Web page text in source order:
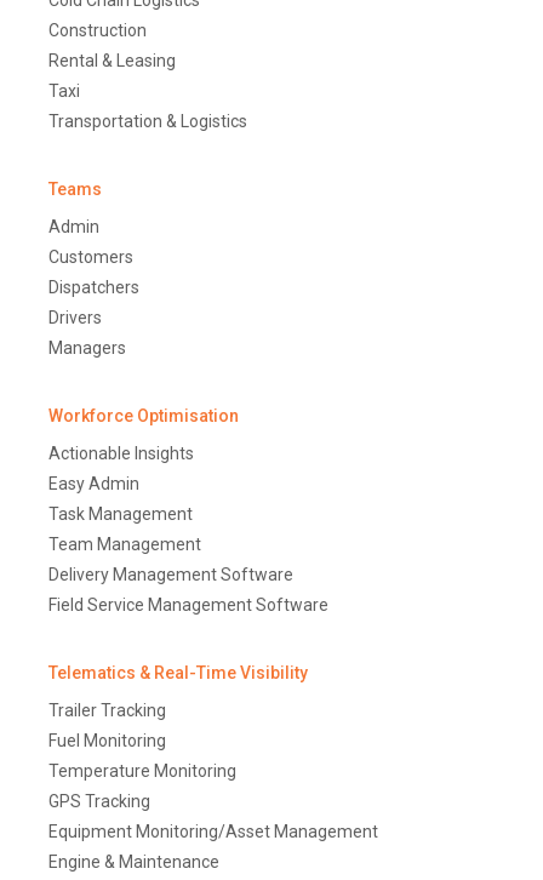
Construction
Rental & Leasing
Taxi
Transportation & Logistics
Teams
Admin
Customers
Dispatchers
Drivers
Managers
Workforce Optimisation
Actionable Insights
Easy Admin
Task Management
Team Management
Delivery Management Software
Field Service Management Software
Telematics & Real-Time Visibility
Trailer Tracking
Fuel Monitoring
Temperature Monitoring
GPS Tracking
Equipment Monitoring/Asset Management
Engine & Maintenance